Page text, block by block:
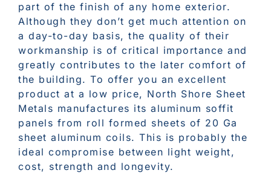
part of the finish of any home exterior.
Although they don’t get much attention on
a day-to-day basis, the quality of their
workmanship is of critical importance and
greatly contributes to the later comfort of
the building. To offer you an excellent
product at a low price, North Shore Sheet
Metals manufactures its aluminum soffit
panels from roll formed sheets of 20 Ga
sheet aluminum coils. This is probably the
ideal compromise between light weight,
cost, strength and longevity.